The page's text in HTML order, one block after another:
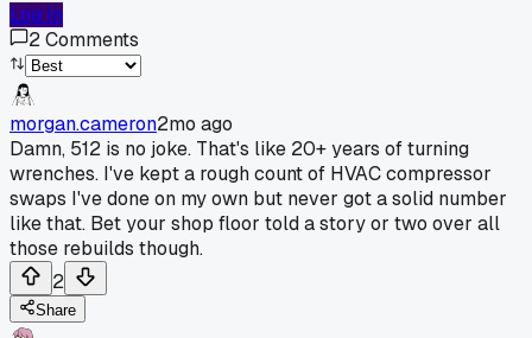
Log In
2Comments
morgan.cameron2mo ago
Damn, 512 is no joke. That's like 20+ years of turning
wrenches. I've kept a rough count of HVAC compressor
swaps I've done on my own but never got a solid number
like that. Bet your shop floor told a story or two over all
those rebuilds though.
2
Share